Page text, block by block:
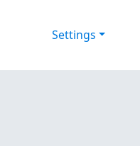
Settings